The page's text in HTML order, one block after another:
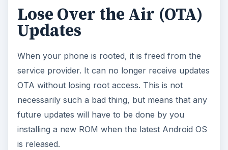
Lose Over the Air (OTA)
Updates
When your phone is rooted, it is freed from the
service provider. It can no longer receive updates
OTA without losing root access. This is not
necessarily such a bad thing, but means that any
future updates will have to be done by you
installing a new ROM when the latest Android OS
is released.